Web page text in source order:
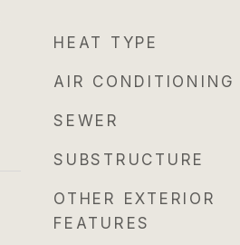
HEAT TYPE
AIR CONDITIONING
SEWER
SUBSTRUCTURE
OTHER EXTERIOR
FEATURES